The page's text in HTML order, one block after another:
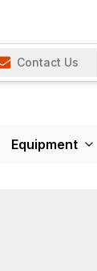
Contact Us
Equipment